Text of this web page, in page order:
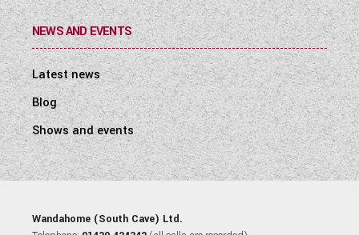
NEWS AND EVENTS
Latest news
Blog
Shows and events
Wandahome (South Cave) Ltd.